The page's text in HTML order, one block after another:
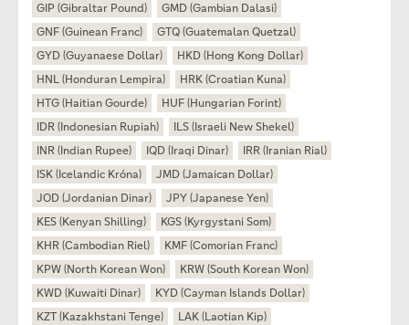
GIP (Gibraltar Pound)
GMD (Gambian Dalasi)
GNF (Guinean Franc)
GTQ (Guatemalan Quetzal)
GYD (Guyanaese Dollar)
HKD (Hong Kong Dollar)
HNL (Honduran Lempira)
HRK (Croatian Kuna)
HTG (Haitian Gourde)
HUF (Hungarian Forint)
IDR (Indonesian Rupiah)
ILS (Israeli New Shekel)
INR (Indian Rupee)
IQD (Iraqi Dinar)
IRR (Iranian Rial)
ISK (Icelandic Króna)
JMD (Jamaican Dollar)
JOD (Jordanian Dinar)
JPY (Japanese Yen)
KES (Kenyan Shilling)
KGS (Kyrgystani Som)
KHR (Cambodian Riel)
KMF (Comorian Franc)
KPW (North Korean Won)
KRW (South Korean Won)
KWD (Kuwaiti Dinar)
KYD (Cayman Islands Dollar)
KZT (Kazakhstani Tenge)
LAK (Laotian Kip)